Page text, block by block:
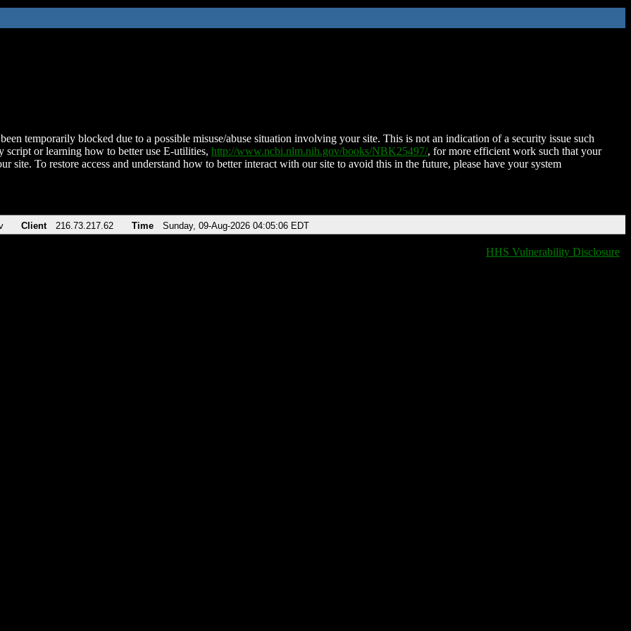
temporarily blocked due to a possible misuse/abuse situation involving your site. This is not an indication of a security issue such
script or learning how to better use E-utilities, http://www.ncbi.nlm.nih.gov/books/NBK25497/, for more efficient work such that your
site. To restore access and understand how to better interact with our site to avoid this in the future, please have your system
Client 216.73.217.62 Time Sunday, 09-Aug-2026 04:05:06 EDT
HHS Vulnerability Disclosure